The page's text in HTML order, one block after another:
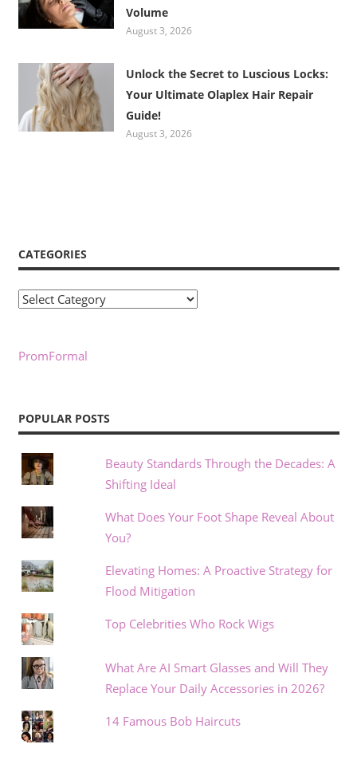
Volume
August 3, 2026
Unlock the Secret to Luscious Locks:
Your Ultimate Olaplex Hair Repair
Guide!
August 3, 2026
CATEGORIES
Categories
PromFormal
POPULAR POSTS
Beauty Standards Through the Decades: A
Shifting Ideal
What Does Your Foot Shape Reveal About
You?
Elevating Homes: A Proactive Strategy for
Flood Mitigation
Top Celebrities Who Rock Wigs
What Are AI Smart Glasses and Will They
Replace Your Daily Accessories in 2026?
14 Famous Bob Haircuts